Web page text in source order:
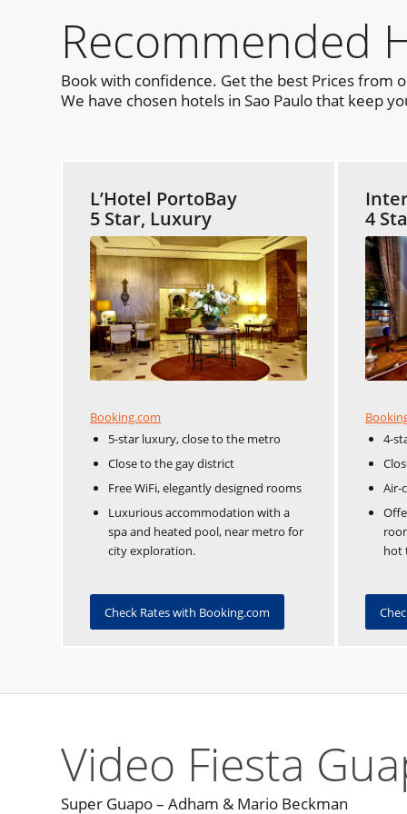
Recommended
Book with confidence. Get the best Prices from
We have chosen hotels in Sao Paulo that keep
L’Hotel PortoBay
5 Star, Luxury
Booking.com
5-star luxury, close to the metro
Close to the gay district
Free WiFi, elegantly designed rooms
Luxurious accommodation with a
spa and heated pool, near metro for
city exploration.
Check Rates with Booking.com
4
4-
Air-
hot
Video Fiesta
Super Guapo – Adham & Mario Beckman